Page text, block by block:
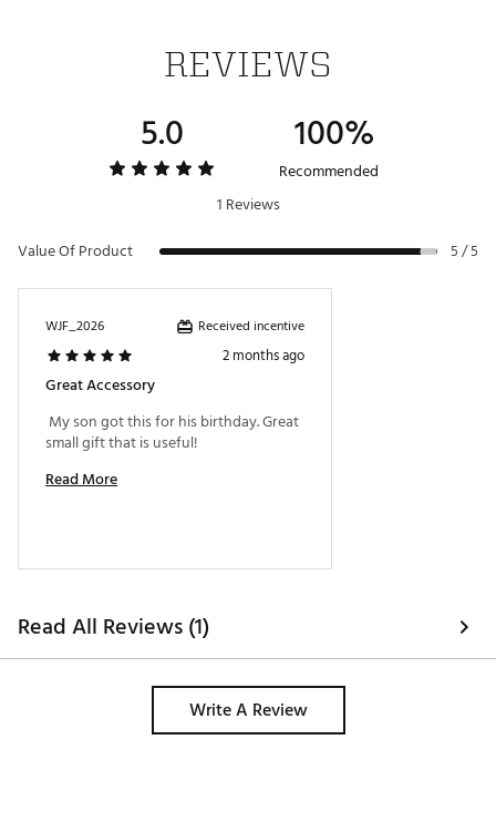
REVIEWS
5.0 100%
Recommended
1 Reviews
Value Of Product
5 / 5
WJF_2026 Received incentive
2 months ago
Great Accessory
My son got this for his birthday. Great
Read More
Read All Reviews (1)
Write A Review